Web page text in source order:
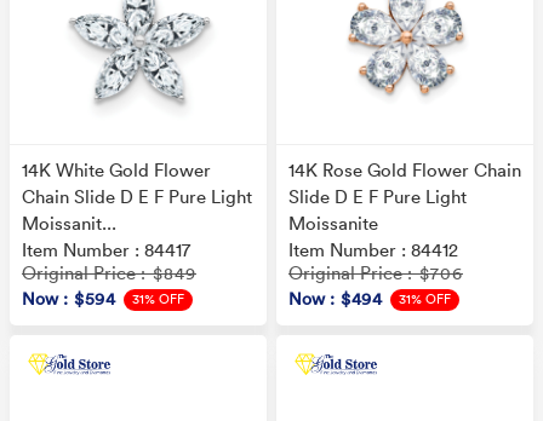
14K White Gold Flower
Chain Slide D E F Pure Light
Moissanit...
Item Number : 84417
Original Price : $849
Now : $594 31% OFF
14K Rose Gold Flower Chain
Slide D E F Pure Light
Moissanite
Item Number : 84412
Original Price : $706
Now : $494 31% OFF